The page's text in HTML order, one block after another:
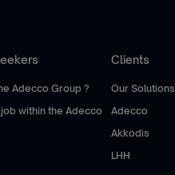
Adecco Group ?
job within the Adecco
Clients
Our Solutions
Adecco
Akkodis
LHH